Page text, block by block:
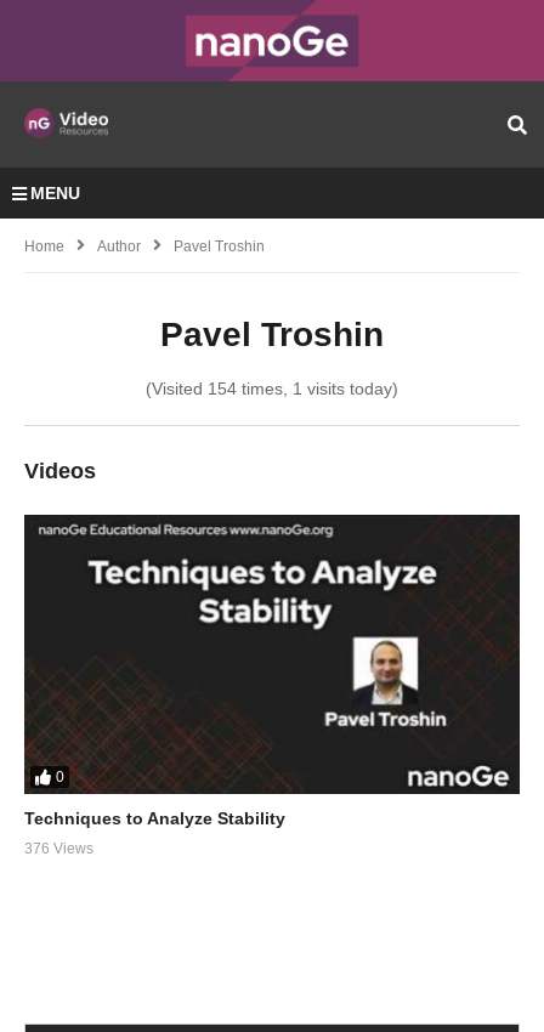
MENU
Home Author Pavel Troshin
Pavel Troshin
(Visited 154 times, 1 visits today)
Videos
0
Techniques to Analyze Stability
376 Views